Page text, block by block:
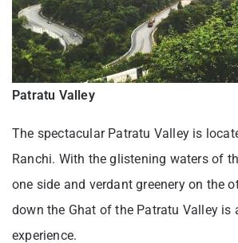
Patratu Valley
The spectacular Patratu Valley is
Ranchi. With the glistening waters of
one side and verdant greenery on the
down the Ghat of the Patratu Valley is
experience.